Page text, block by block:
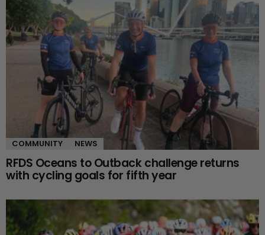
COMMUNITY NEWS
RFDS Oceans to Outback challenge returns
with cycling goals for fifth year